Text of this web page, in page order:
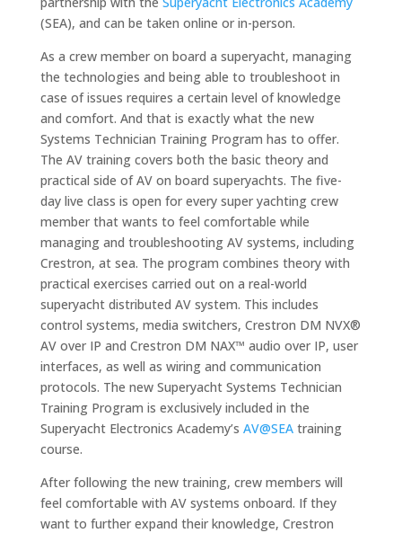
(SEA), and can be taken online or in-person.
As a crew member on board a superyacht, managing
the technologies and being able to troubleshoot in
case of issues requires a certain level of knowledge
and comfort. And that is exactly what the new
Systems Technician Training Program has to offer.
The AV training covers both the basic theory and
practical side of AV on board superyachts. The five-
day live class is open for every super yachting crew
member that wants to feel comfortable while
managing and troubleshooting AV systems, including
Crestron, at sea. The program combines theory with
practical exercises carried out on a real-world
superyacht distributed AV system. This includes
control systems, media switchers, Crestron DM NVX®
AV over IP and Crestron DM NAX™ audio over IP, user
interfaces, as well as wiring and communication
protocols. The new Superyacht Systems Technician
Training Program is exclusively included in the
Superyacht Electronics Academy’s AV@SEAtraining
course.
After following the new training, crew members will
feel comfortable with AV systems onboard. If they
want to further expand their knowledge, Crestron